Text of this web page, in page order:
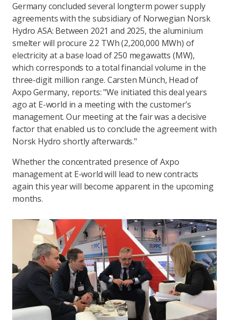
Germany concluded several longterm power supply
agreements with the subsidiary of Norwegian Norsk
Hydro ASA: Between 2021 and 2025, the aluminium
smelter will procure 2.2 TWh (2,200,000 MWh) of
electricity at a base load of 250 megawatts (MW),
which corresponds to a total financial volume in the
three-digit million range. Carsten Münch, Head of
Axpo Germany, reports: "We initiated this deal years
ago at E-world in a meeting with the customer’s
management. Our meeting at the fair was a decisive
factor that enabled us to conclude the agreement with
Norsk Hydro shortly afterwards."
Whether the concentrated presence of Axpo
management at E-world will lead to new contracts
again this year will become apparent in the upcoming
months.